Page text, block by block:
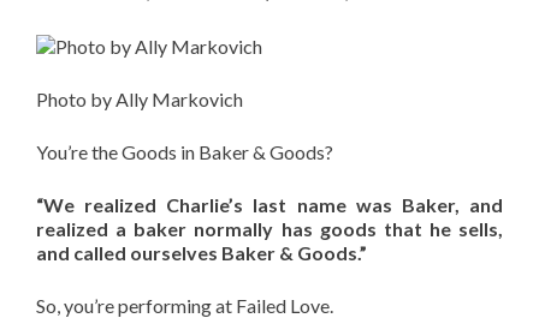
Photo by Ally Markovich
You’re the Goods in Baker & Goods?
“We realized Charlie’s last name was Baker, and
realized a baker normally has goods that he sells,
and called ourselves Baker & Goods.”
So, you’re performing at Failed Love.